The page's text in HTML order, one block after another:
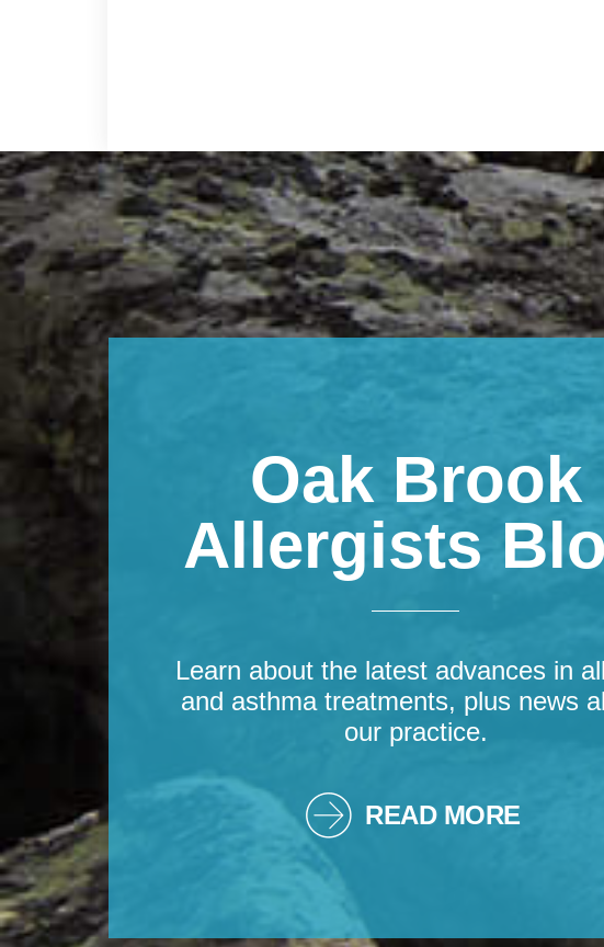
Footer
Oak Brook
Allergists
Learn about the latest advances in
and asthma treatments, plus news
our practice.
READ MORE